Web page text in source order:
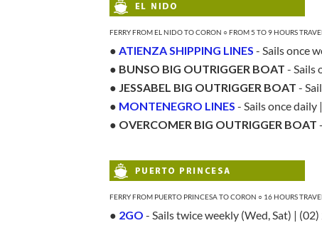
FERRY FROM EL NIDO TO CORON ○ FROM 5 TO 9 HOURS
● ATIENZA SHIPPING LINES - Sails once
● BUNSO BIG OUTRIGGER BOAT - Sails
● JESSABEL BIG OUTRIGGER BOAT -
● MONTENEGRO LINES - Sails once
● OVERCOMER BIG OUTRIGGER BOAT
FERRY FROM PUERTO PRINCESA TO CORON ○ 16 HOURS
● 2GO - Sails twice weekly (Wed, Sat) |